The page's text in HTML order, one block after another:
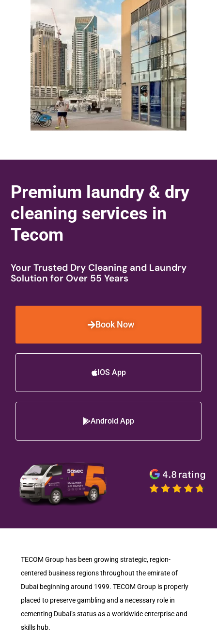
Premium laundry & dry
cleaning services in
Tecom
Your Trusted Dry Cleaning and Laundry
Solution for Over 55 Years
Book Now
IOS App
Android App
TECOM Group has been growing strategic, region-
centered business regions throughout the emirate of
Dubai beginning around 1999. TECOM Group is properly
placed to preserve gambling and a necessary role in
cementing Dubai’s status as a worldwide enterprise and
skills hub.